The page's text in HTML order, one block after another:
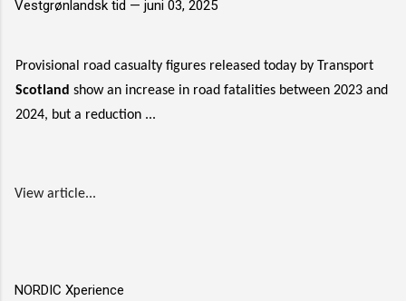
Vestgrønlandsk tid — juni 03, 2025
Provisional road casualty figures released today by Transport
Scotland show an increase in road fatalities between 2023 and
2024, but a reduction ...
View article...
NORDIC Xperience